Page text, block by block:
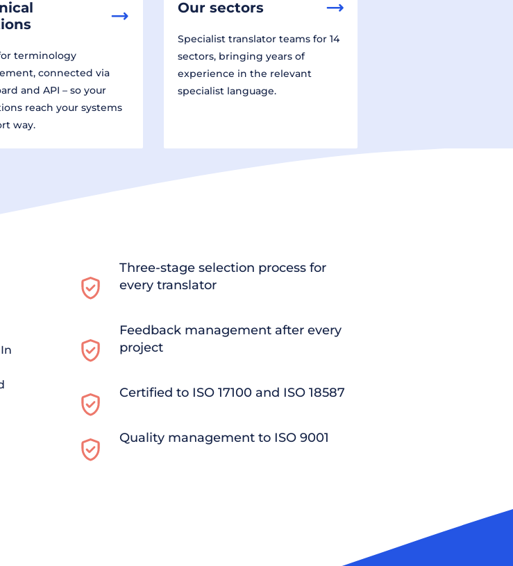
terminology
connected via
and API – so your
reach your systems
way.
Our sectors
Specialist translator teams for 14
sectors, bringing years of
experience in the relevant
specialist language.
Three-stage selection process for
every translator
Feedback management after every
project
Certified to ISO 17100 and ISO 18587
Quality management to ISO 9001